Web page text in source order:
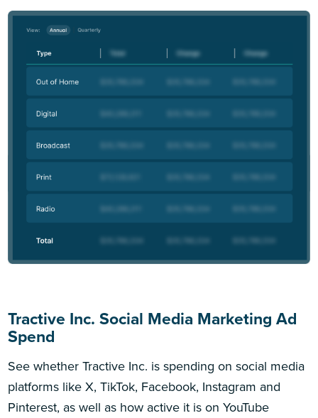
Tractive Inc. Social Media Marketing Ad
Spend
See whether Tractive Inc. is spending on social media
platforms like X, TikTok, Facebook, Instagram and
Pinterest, as well as how active it is on YouTube